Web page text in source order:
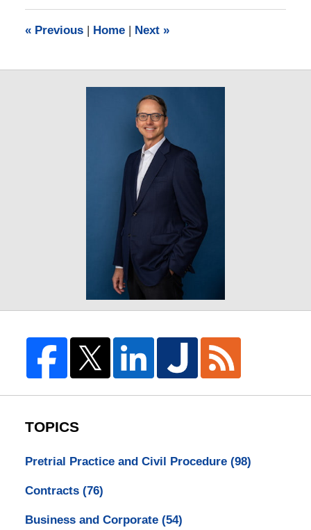
am
«Previous | Home | Next »
TOPICS
Pretrial Practice and Civil Procedure (98)
Contracts (76)
Business and Corporate (54)